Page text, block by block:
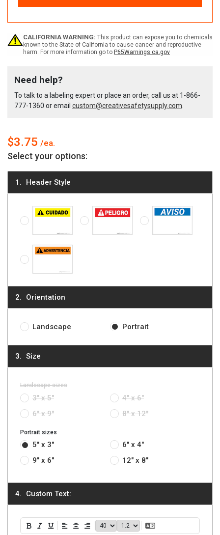
Custom Custom
CALIFORNIA WARNING: This product can expose you to chemicals
known to the State of California to cause cancer and reproductive
harm. For more information go to P65Warnings.ca.gov
Need help?
To talk to a labeling expert or place an order, call us at 1-866-
777-1360 or email custom@creativesafetysupply.com.
$3.75
Select your options:
Header Style
Caution (ANSI style) - SpanishDanger (ANSI style) - Spanish
Notice - Spanish
Warning (ANSI style) - Spanish
Orientation
Landscape Portrait
Size
Landscape sizes
3" x 5"
4" x 6"
6" x 9"
8" x 12"
Portrait sizes
5" x 3"
6" x 4"
9" x 6"
12" x 8"
Custom Text:
BoldItalicUnderlineAlign Left
Align Center
Align Right
40 1.2
Translate Text